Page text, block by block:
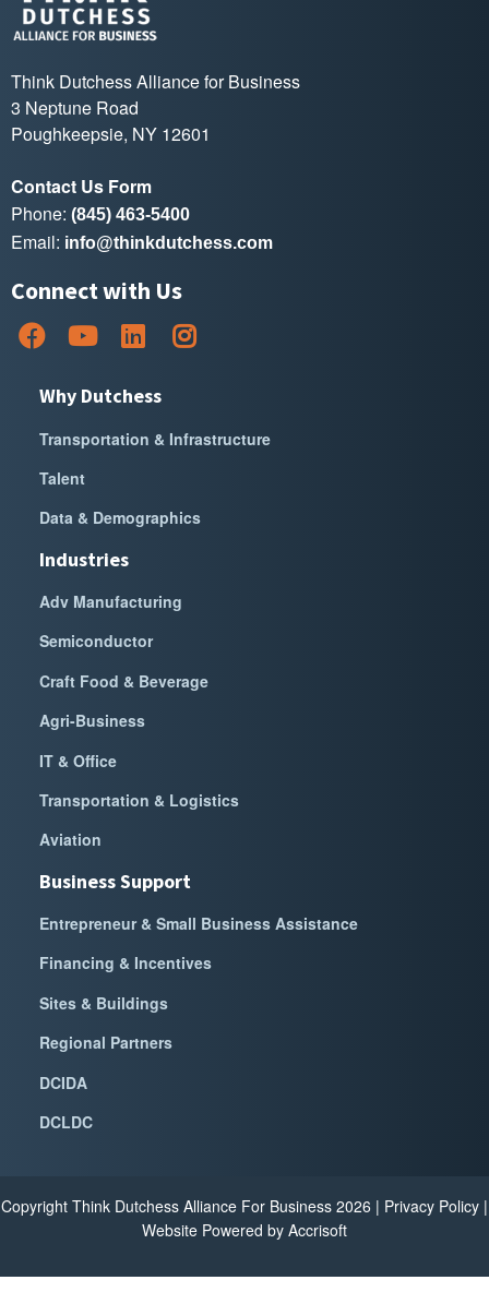
Think Dutchess Alliance for Business
3 Neptune Road
Poughkeepsie, NY 12601
Contact Us Form
Phone: (845) 463-5400
Email: info@thinkdutchess.com
Connect with Us
Why Dutchess
Transportation & Infrastructure
Talent
Data & Demographics
Industries
Adv Manufacturing
Semiconductor
Craft Food & Beverage
Agri-Business
IT & Office
Transportation & Logistics
Aviation
Business Support
Entrepreneur & Small Business Assistance
Financing & Incentives
Sites & Buildings
Regional Partners
DCIDA
DCLDC
Copyright Think Dutchess Alliance For Business 2026 | Privacy Policy |
Website Powered by Accrisoft